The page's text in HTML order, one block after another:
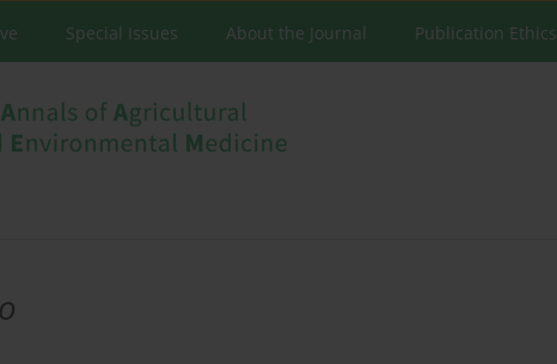
Special Issues About the Journal Publication Ethics